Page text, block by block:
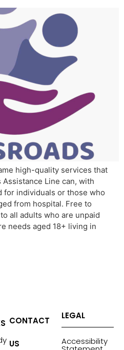
high-quality services that
Line can, with
for individuals or those who
from hospital. Free to
all adults who are unpaid
needs aged 18+ living in
CONTACT
US
LEGAL
Accessibility